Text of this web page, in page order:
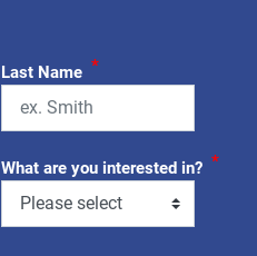
Last Name *
What are you interested in? *